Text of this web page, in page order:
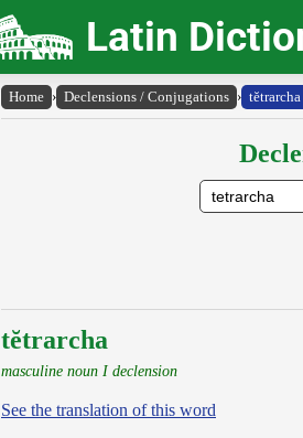
Latin
Home › Declensions / Conjugations › tĕtrarcha
tĕtrarcha
masculine noun I declension
See the translation of this word